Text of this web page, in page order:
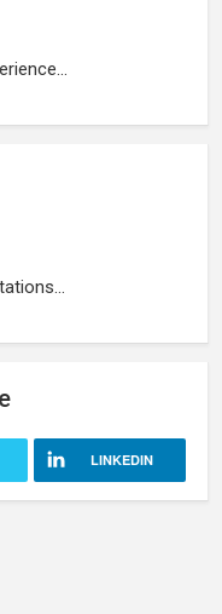
LINKEDIN